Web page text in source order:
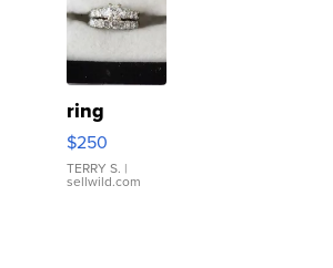
ring
$250
TERRY S. |
sellwild.com